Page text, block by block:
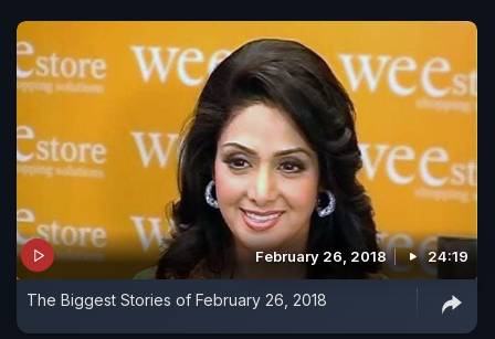
February 26, 2018 24:19
The Biggest Stories of February 26, 2018